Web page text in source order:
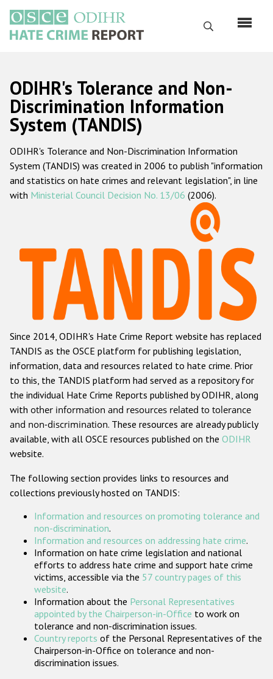
main
content
Search
Русский
Main
navigation
Home
About us
ODIHR's mandate
ODIHR's methodology
Hate Crime Report
Racist and xenophobic hate crime
Anti-Roma hate crime
Anti-Semitic hate crime
Anti-Muslim hate crime
Anti-Christian hate crime
Other hate crime based on religion or belief
Gender-based hate crime
ODIHR's Tools
Participating States
ODIHR's Tolerance and Non-
Discrimination Information
System (TANDIS)
ODIHR's Tolerance and Non-Discrimination Information
System (TANDIS) was created in 2006 to publish "information
and statistics on hate crimes and relevant legislation", in line
with Ministerial Council Decision No. 13/06 (2006).
Since 2014, ODIHR's Hate Crime Report website has replaced
TANDIS as the OSCE platform for publishing legislation,
information, data and resources related to hate crime. Prior
to this, the TANDIS platform had served as a repository for
the individual Hate Crime Reports published by ODIHR, along
with other information and resources related to tolerance
and non-discrimination. These resources are already publicly
available, with all OSCE resources published on the ODIHR
website.
The following section provides links to resources and
collections previously hosted on TANDIS:
Information and resources on promoting tolerance and
non-discrimination.
Information and resources on addressing hate crime.
Information on hate crime legislation and national
efforts to address hate crime and support hate crime
victims, accessible via the 57 country pages of this
website.
Information about the Personal Representatives
appointed by the Chairperson-in-Office to work on
tolerance and non-discrimination issues.
Country reports of the Personal Representatives of the
Chairperson-in-Office on tolerance and non-
discrimination issues.